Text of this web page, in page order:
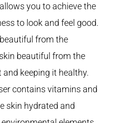
you to achieve the
to look and feel good.
from the
beautiful from the
keeping it healthy.
contains vitamins and
skin hydrated and